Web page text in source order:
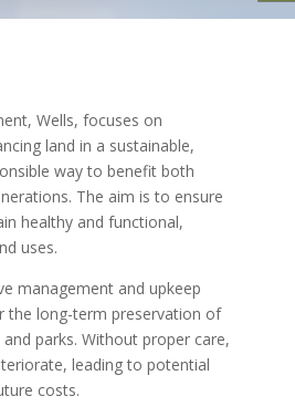
Wells, focuses on
land in a sustainable,
way to benefit both
The aim is to ensure
healthy and functional,
uses.
management and upkeep
the long-term preservation of
parks. Without proper care,
leading to potential
costs.